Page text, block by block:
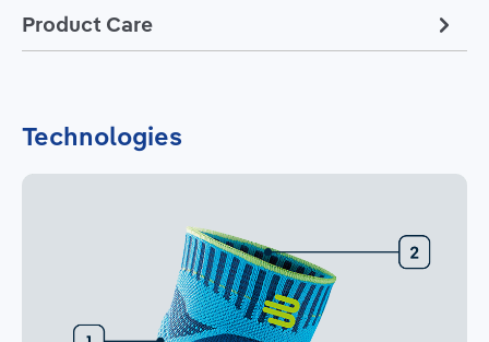
Product Care
Technologies